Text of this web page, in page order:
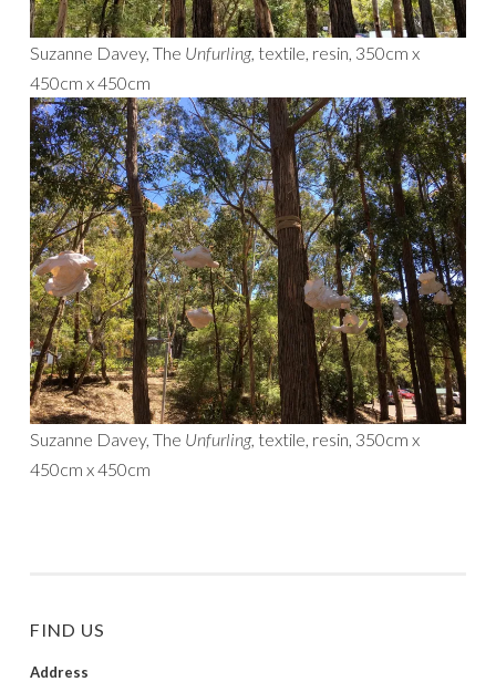
Suzanne Davey, The Unfurling, textile, resin, 350cm x
450cm x 450cm
Suzanne Davey, The Unfurling, textile, resin, 350cm x
450cm x 450cm
FIND US
Address